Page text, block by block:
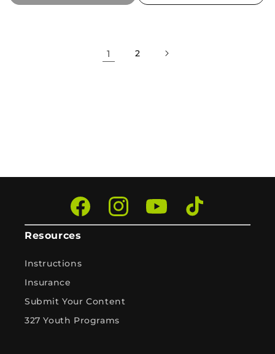
1 2
FacebookInstagramYouTubeTikTok
Resources
Instructions
Insurance
Submit Your Content
327 Youth Programs